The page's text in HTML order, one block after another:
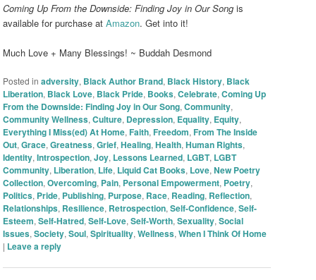
Coming Up From the Downside: Finding Joy in Our Song is
available for purchase atAmazon. Get into it!
Much Love + Many Blessings! ~ Buddah Desmond
Posted in adversity, Black Author Brand, Black History, Black
Liberation, Black Love, Black Pride, Books,Celebrate,Coming Up
From the Downside: Finding Joy in Our Song,Community,
Community Wellness,Culture, Depression, Equality, Equity,
Everything I Miss(ed) At Home,Faith,Freedom,From The Inside
Out,Grace,Greatness,Grief,Healing,Health,Human Rights,
Identity,Introspection,Joy, Lessons Learned, LGBT, LGBT
Community, Liberation, Life, Liquid Cat Books, Love,New Poetry
Collection,Overcoming, Pain, Personal Empowerment, Poetry,
Politics, Pride, Publishing, Purpose, Race, Reading, Reflection,
Relationships, Resilience, Retrospection,Self-Confidence,Self-
Esteem,Self-Hatred,Self-Love,Self-Worth,Sexuality,Social
Issues,Society,Soul,Spirituality,Wellness,When I Think Of Home
| Leave a reply